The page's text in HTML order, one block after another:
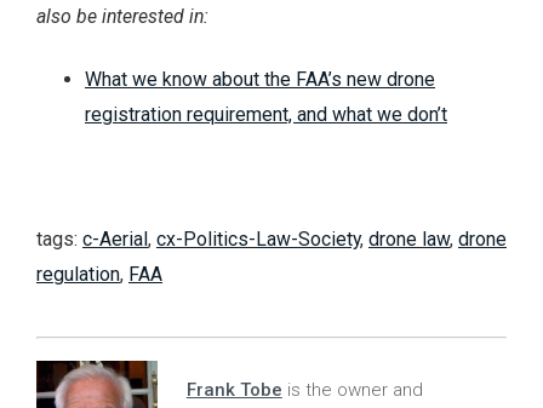
also be interested in:
What we know about the FAA’s new drone
registration requirement, and what we don’t
tags: c-Aerial , cx-Politics-Law-Society, drone law, drone
regulation, FAA
Frank Tobe is the owner and